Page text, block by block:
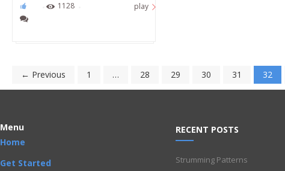
1128 play
← Previous 1 … 28 29 30 31 32
Menu
Home
Get Started
RECENT POSTS
Strumming Patterns